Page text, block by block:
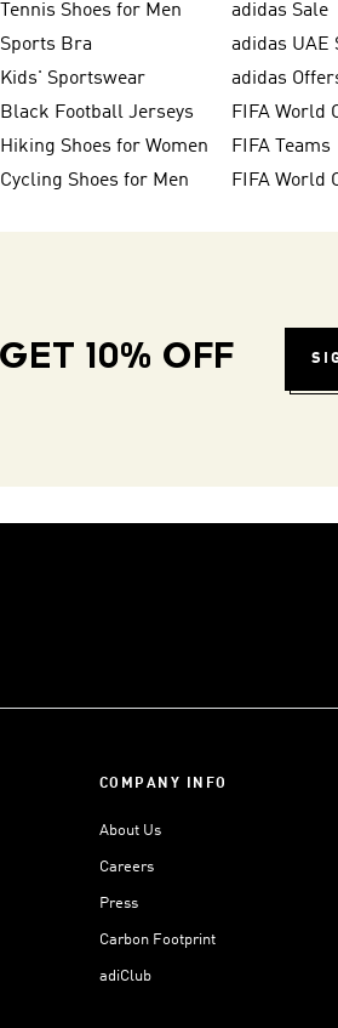
Tennis Shoes for Men adidas Sale
Sports Bra adidas UAE
Kids' Sportswear adidas
Black Football Jerseys FIFA World
Hiking Shoes for Women FIFA Teams
Cycling Shoes for Men
10% OFF
COMPANY INFO
About Us
Careers
Press
Carbon Footprint
adiClub